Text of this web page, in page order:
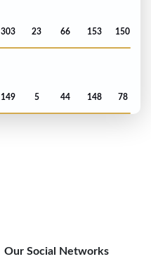
303 23 66 153 150
149 5 44 148 78
Our Social Networks